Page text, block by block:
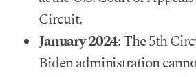
Circuit.
January 2024: The 5th
Biden administration